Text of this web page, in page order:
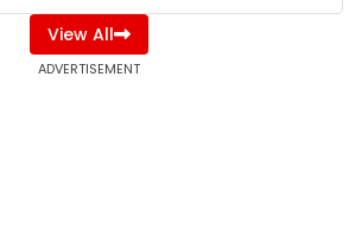
View All
ADVERTISEMENT